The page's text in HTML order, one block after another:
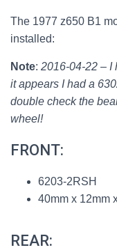
The 1977 z650 B1
installed:
Note: 2016-04-22 – I
it appears I had a
double check the
wheel!
FRONT:
6203-2RSH
40mm x 12mm
REAR: